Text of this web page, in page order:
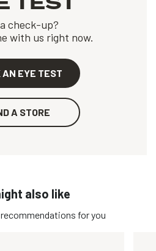
check-up?
with us right now.
AN EYE TEST
A STORE
also like
for you